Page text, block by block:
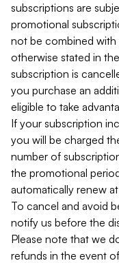
subscriptions are
promotional
not be combined
otherwise stated in
subscription is
you purchase an
eligible to take
If your subscription
you will be charged
number of
the promotional
automatically renew
To cancel and avoid
notify us before the
Please note that we
refunds in the event